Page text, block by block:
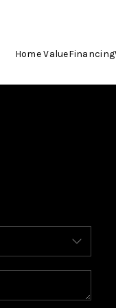
Home ValueFinancing
HOME